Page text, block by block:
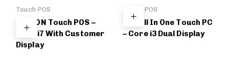
Touch POS
BELDON Touch POS –
Core i7 With Customer
Display
Touch POS
DBL All In One Touch PC
– Core i3 Dual Display